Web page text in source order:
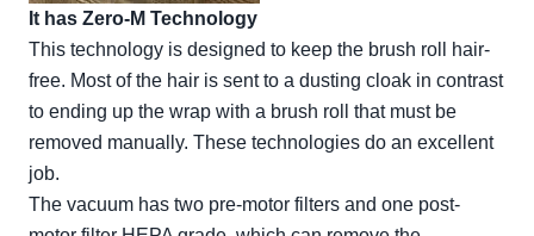
It has Zero-M Technology
This technology is designed to keep the brush roll hair-
free. Most of the hair is sent to a dusting cloak in contrast
to ending up the wrap with a brush roll that must be
removed manually. These technologies do an excellent
job.
The vacuum has two pre-motor filters and one post-